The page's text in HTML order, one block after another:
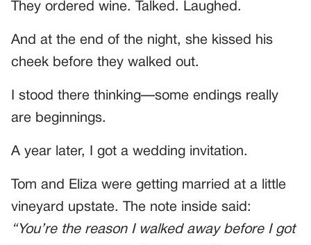
They ordered wine. Talked. Laughed.
And at the end of the night, she kissed his
cheek before they walked out.
I stood there thinking—some endings really
are beginnings.
A year later, I got a wedding invitation.
Tom and Eliza were getting married at a little
vineyard upstate. The note inside said:
“You’re the reason I walked away before I got